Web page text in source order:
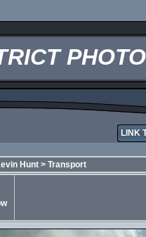
LINK
Hunt > Transport